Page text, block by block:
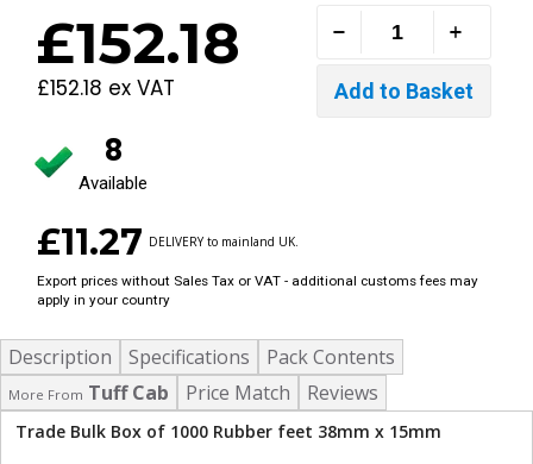
£152.18
£152.18 ex VAT
8
Available
£11.27 DELIVERY to mainland UK.
Export prices without Sales Tax or VAT - additional customs fees may
apply in your country
Description Specifications Pack Contents
More From Tuff Cab Price Match Reviews
Trade Bulk Box of 1000 Rubber feet 38mm x 15mm